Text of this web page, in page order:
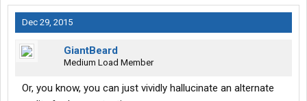
Dec 29, 2015
GiantBeard
Medium Load Member
Or, you know, you can just vividly hallucinate an alternate